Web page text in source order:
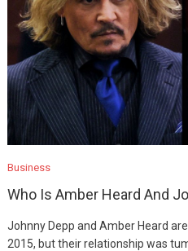
Business
Who Is Amber Heard And
Johnny Depp and Amber Heard
2015, but their relationship was